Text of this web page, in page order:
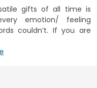
gifts of all time is
emotion/ feeling
couldn’t. If you are
special occasions like
beautiful flowers like